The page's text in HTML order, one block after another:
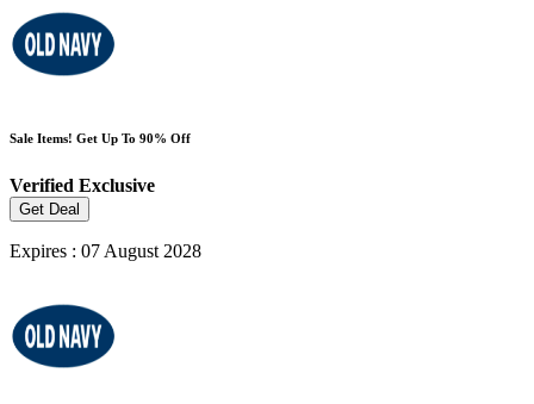
Sale Items! Get Up To 90% Off
Verified Exclusive
Get Deal
Expires : 07 August 2028